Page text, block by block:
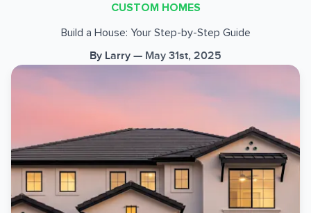
CUSTOM HOMES
Build a House: Your Step-by-Step Guide
By Larry — May 31st, 2025